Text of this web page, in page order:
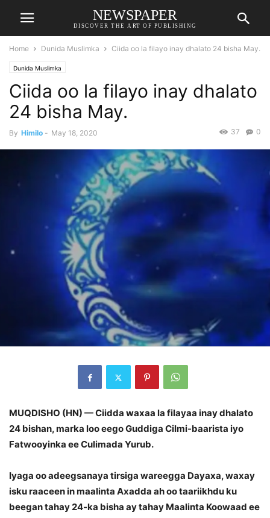
NEWSPAPER
DISCOVER THE ART OF PUBLISHING
Home Dunida Muslimka Ciida oo la filayo inay dhalato 24 bisha May.
Dunida Muslimka
Ciida oo la filayo inay dhalato
24 bisha May.
By Himilo - May 18, 2020 0
37
MUQDISHO (HN) — Ciidda waxaa la filayaa inay dhalato
24 bishan, marka loo eego Guddiga Cilmi-baarista iyo
Fatwooyinka ee Culimada Yurub.
Iyaga oo adeegsanaya tirsiga wareegga Dayaxa, waxay
isku raaceen in maalinta Axadda ah oo taariikhdu ku
beegan tahay 24-ka bisha ay tahay Maalinta Koowaad ee